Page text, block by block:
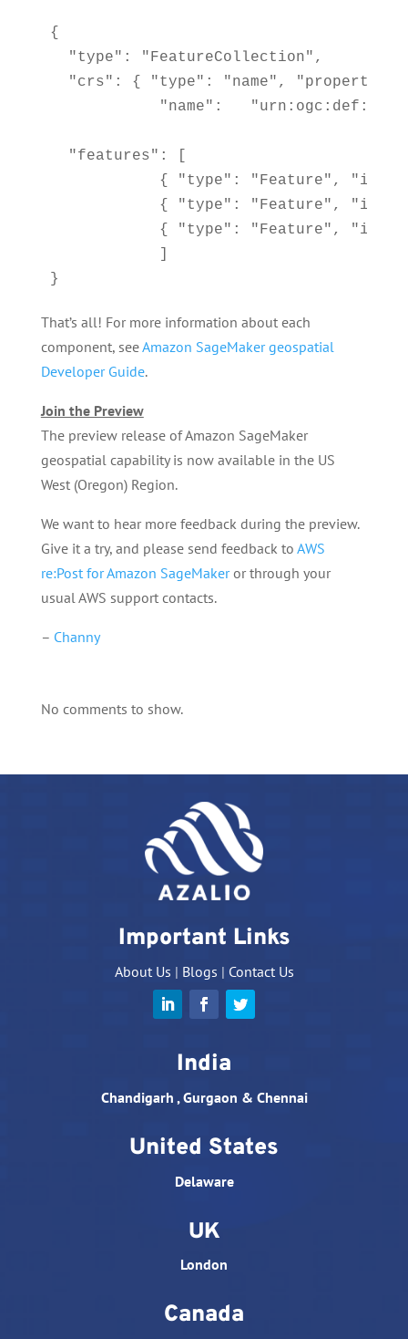
{
  "type": "FeatureCollection",
"crs": { "type": "name",
"name":
  "features": [
{ "type": "Feature", "id":
{ "type": "Feature", "id":
{ "type": "Feature", "id":
}
That’s all! For more information about each
component, seeAmazon SageMaker geospatial
Developer Guide.
Join the Preview
The preview release of Amazon SageMaker
geospatial capability is now available in the US
West (Oregon) Region.
We want to hear more feedback during the preview.
Give it a try, and please send feedback to AWS
re:Post for Amazon SageMakeror through your
usual AWS support contacts.
– Channy
No comments to show.
Important Links
About Us | Blogs | Contact Us
India
Chandigarh , Gurgaon & Chennai
United States
Delaware
UK
London
Canada